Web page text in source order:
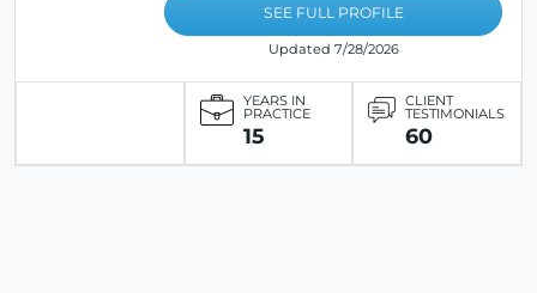
SEE FULL PROFILE
Updated 7/28/2026
YEARS IN
PRACTICE
15
CLIENT
TESTIMONIALS
60